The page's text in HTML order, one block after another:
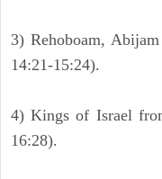
3) Rehoboam,
14:21-15:24).
4) Kings of Israel
16:28).